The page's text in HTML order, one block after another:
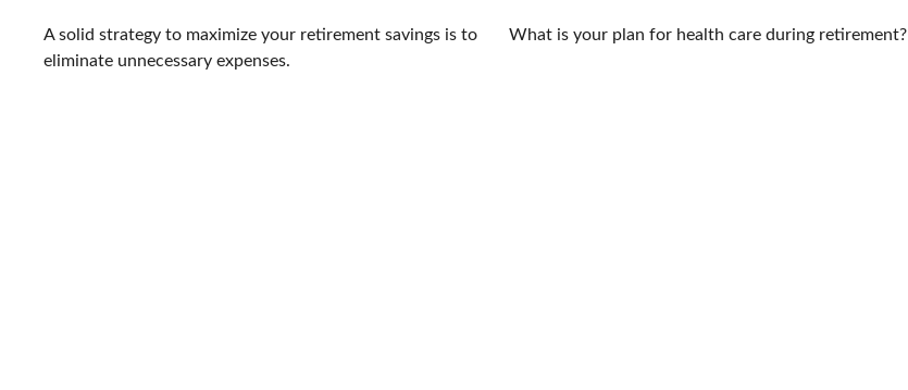
A solid strategy to maximize your retirement savings is to
eliminate unnecessary expenses.
What is your plan for health care during retirement?